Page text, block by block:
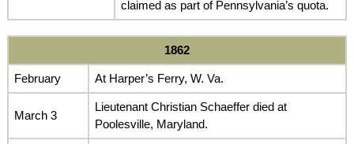
claimed as part of Pennsylvania’s quota.
1862
February At Harper’s Ferry, W. Va.
March 3
Lieutenant Christian Schaeffer died at
Poolesville, Maryland.